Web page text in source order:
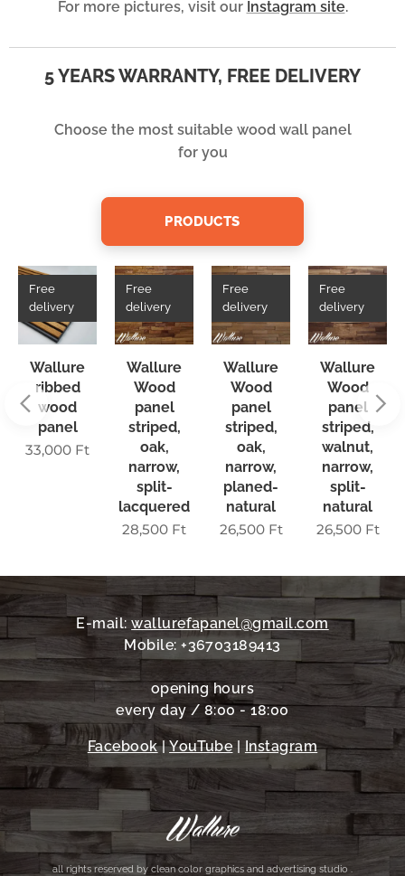
For more pictures, visit our Instagram site.
5 YEARS WARRANTY, FREE DELIVERY
Choose the most suitable wood wall panel
for you
PRODUCTS
Wallure
ribbed
wood
panel
Free
delivery
33,000 Ft
Wallure
Wood
panel
striped,
oak,
narrow,
split-
lacquered
Free
delivery
28,500 Ft
Wallure
Wood
panel
striped,
oak,
narrow,
planed-
natural
Free
delivery
26,500Ft
Wallure
Wood
panel
striped,
walnut,
narrow,
split-
natural
Free
delivery
26,500Ft
E-mail:wallurefapanel@gmail.com
Mobile: +36703189413
opening hours
every day / 8:00 - 18:00
Facebook|YouTube| Instagram
all rights reserved by clean color graphics and advertising studio .